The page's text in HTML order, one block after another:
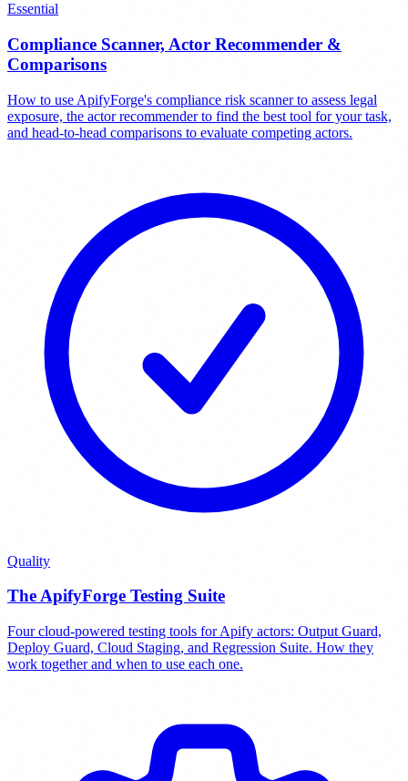
Essential
Compliance Scanner, Actor Recommender &
Comparisons
How to use ApifyForge's compliance risk scanner to assess legal
exposure, the actor recommender to find the best tool for your task,
and head-to-head comparisons to evaluate competing actors.
Quality
The ApifyForge Testing Suite
Four cloud-powered testing tools for Apify actors: Output Guard,
Deploy Guard, Cloud Staging, and Regression Suite. How they
work together and when to use each one.